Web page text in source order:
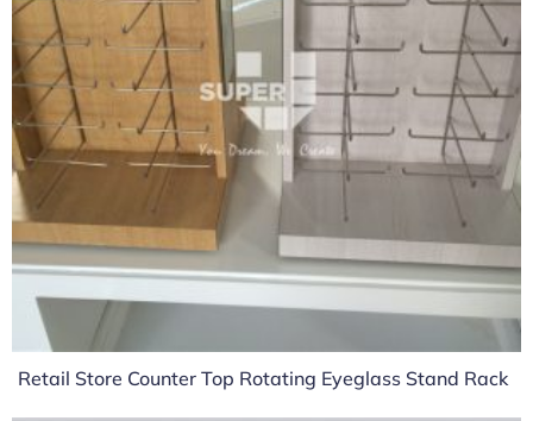
Retail Store Counter Top Rotating Eyeglass Stand Rack